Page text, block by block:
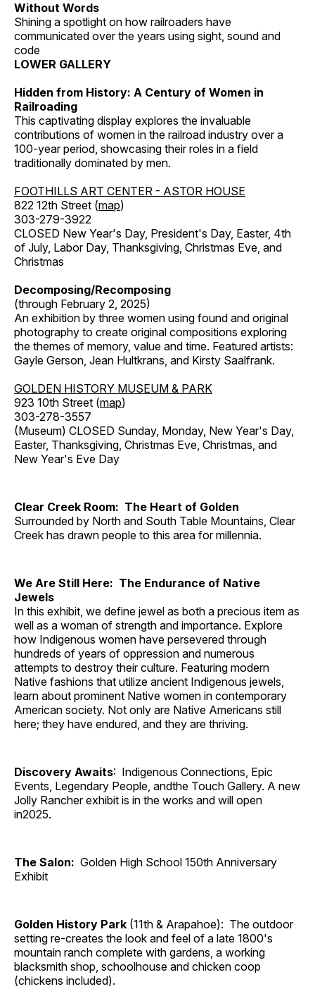
Without Words
Shining a spotlight on how railroaders have
communicated over the years using sight, sound and
code
LOWER GALLERY
Hidden from History: A Century of Women in
Railroading
This captivating display explores the invaluable
contributions of women in the railroad industry over a
100-year period, showcasing their roles in a field
traditionally dominated by men.
FOOTHILLS ART CENTER - ASTOR HOUSE
822 12th Street (map)
303-279-3922
CLOSED New Year's Day, President's Day, Easter, 4th
of July, Labor Day, Thanksgiving, Christmas Eve, and
Christmas
Decomposing/Recomposing
(through February 2, 2025)
An exhibition by three women using found and original
photography to create original compositions exploring
the themes of memory, value and time. Featured artists:
Gayle Gerson, Jean Hultkrans, and Kirsty Saalfrank.
GOLDEN HISTORY MUSEUM & PARK
923 10th Street (map)
303-278-3557
(Museum) CLOSED Sunday, Monday, New Year's Day,
Easter, Thanksgiving, Christmas Eve, Christmas, and
New Year's Eve Day
Clear Creek Room: The Heart of Golden
Surrounded by North and South Table Mountains, Clear
Creek has drawn people to this area for millennia.
We Are Still Here: The Endurance of Native
Jewels
In this exhibit, we define jewel as both a precious item as
well as a woman of strength and importance. Explore
how Indigenous women have persevered through
hundreds of years of oppression and numerous
attempts to destroy their culture. Featuring modern
Native fashions that utilize ancient Indigenous jewels,
learn about prominent Native women in contemporary
American society. Not only are Native Americans still
here; they have endured, and they are thriving.
Discovery Awaits: Indigenous Connections, Epic
Events, Legendary People, andthe Touch Gallery. A new
Jolly Rancher exhibit is in the works and will open
in2025.
The Salon: Golden High School 150th Anniversary
Exhibit
Golden History Park (11th & Arapahoe): The outdoor
setting re-creates the look and feel of a late 1800's
mountain ranch complete with gardens, a working
blacksmith shop, schoolhouse and chicken coop
(chickens included).